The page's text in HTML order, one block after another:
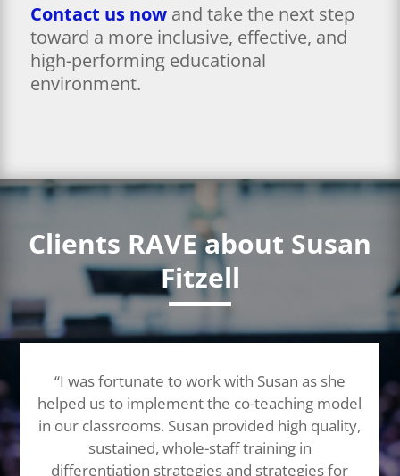
Contact us nowand take the next step
toward a more inclusive, effective, and
high-performing educational
environment.
Clients RAVE about Susan
Fitzell
“I was fortunate to work with Susan as she
helped us to implement the co-teaching model
in our classrooms. Susan provided high quality,
sustained, whole-staff training in
differentiation strategies and strategies for